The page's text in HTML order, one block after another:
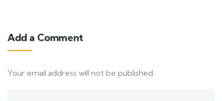
Add a Comment
Your email address will not be published.